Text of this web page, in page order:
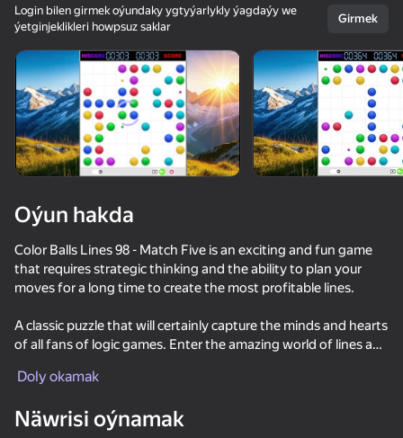
Login bilen girmek oýundaky ygtyýarlykly ýagdaýy we
ýetginjeklikleri howpsuz saklar
Girmek
Oýun hakda
Color Balls Lines 98 - Match Five is an exciting and fun game
that requires strategic thinking and the ability to plan your
moves for a long time to create the most profitable lines.
A classic puzzle that will certainly capture the minds and hearts
of all fans of logic games. Enter the amazing world of lines and
leave you indifferent.
Game features:
Doly okamak
Näwrisi oýnamak